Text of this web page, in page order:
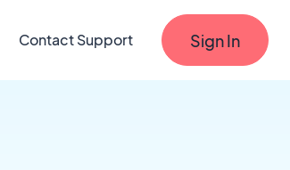
Contact Support Sign In